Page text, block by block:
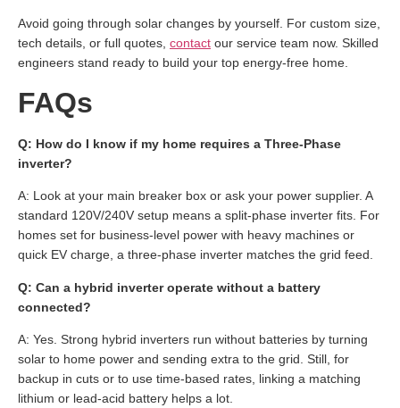
Avoid going through solar changes by yourself. For custom size,
tech details, or full quotes, contact our service team now. Skilled
engineers stand ready to build your top energy-free home.
FAQs
Q: How do I know if my home requires a Three-Phase
inverter?
A: Look at your main breaker box or ask your power supplier. A
standard 120V/240V setup means a split-phase inverter fits. For
homes set for business-level power with heavy machines or
quick EV charge, a three-phase inverter matches the grid feed.
Q: Can a hybrid inverter operate without a battery
connected?
A: Yes. Strong hybrid inverters run without batteries by turning
solar to home power and sending extra to the grid. Still, for
backup in cuts or to use time-based rates, linking a matching
lithium or lead-acid battery helps a lot.